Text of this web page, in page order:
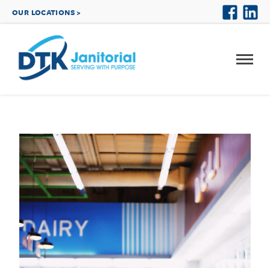
OUR LOCATIONS >